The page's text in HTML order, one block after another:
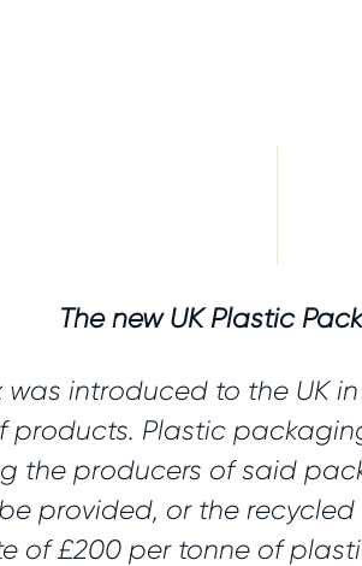
The new UK Plastic
was introduced to the UK
Plastic
the producers of said
provided, or the
of £200 per tonne of